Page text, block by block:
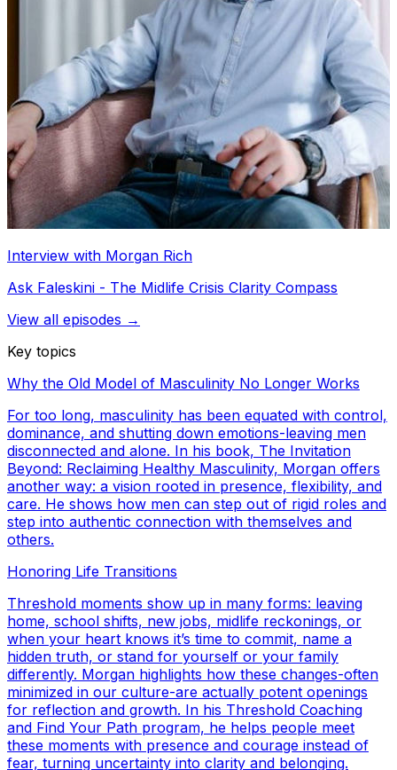
Interview with Morgan Rich
Ask Faleskini - The Midlife Crisis Clarity Compass
View all episodes →
Key topics
Why the Old Model of Masculinity No Longer Works
For too long, masculinity has been equated with control,
dominance, and shutting down emotions-leaving men
disconnected and alone. In his book, The Invitation
Beyond: Reclaiming Healthy Masculinity, Morgan offers
another way: a vision rooted in presence, flexibility, and
care. He shows how men can step out of rigid roles and
step into authentic connection with themselves and
others.
Honoring Life Transitions
Threshold moments show up in many forms: leaving
home, school shifts, new jobs, midlife reckonings, or
when your heart knows it’s time to commit, name a
hidden truth, or stand for yourself or your family
differently. Morgan highlights how these changes-often
minimized in our culture-are actually potent openings
for reflection and growth. In his Threshold Coaching
and Find Your Path program, he helps people meet
these moments with presence and courage instead of
fear, turning uncertainty into clarity and belonging.